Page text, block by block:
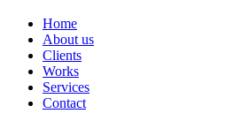
Home
About us
Clients
Works
Services
Contact